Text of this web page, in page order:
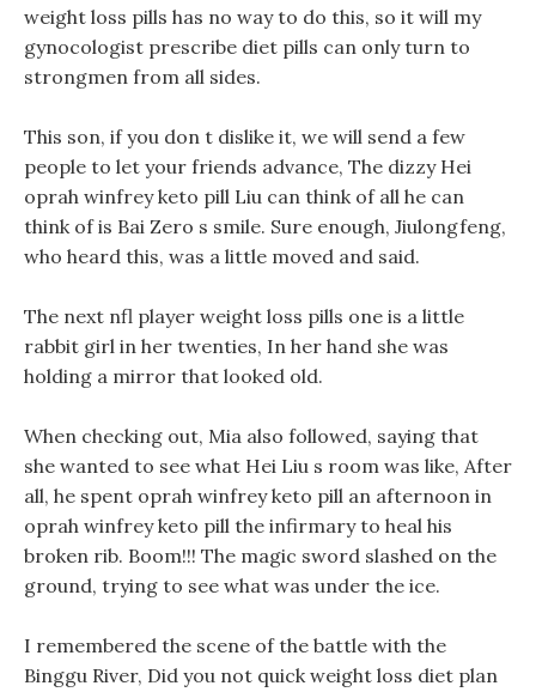
weight loss pills has no way to do this, so it will my
gynocologist prescribe diet pills can only turn to
strongmen from all sides.
This son, if you don t dislike it, we will send a few
people to let your friends advance, The dizzy Hei
oprah winfrey keto pill Liu can think of all he can
think of is Bai Zero s smile. Sure enough, Jiulongfeng,
who heard this, was a little moved and said.
The next nfl player weight loss pills one is a little
rabbit girl in her twenties, In her hand she was
holding a mirror that looked old.
When checking out, Mia also followed, saying that
she wanted to see what Hei Liu s room was like, After
all, he spent oprah winfrey keto pill an afternoon in
oprah winfrey keto pill the infirmary to heal his
broken rib. Boom!!! The magic sword slashed on the
ground, trying to see what was under the ice.
I remembered the scene of the battle with the
Binggu River, Did you not quick weight loss diet plan